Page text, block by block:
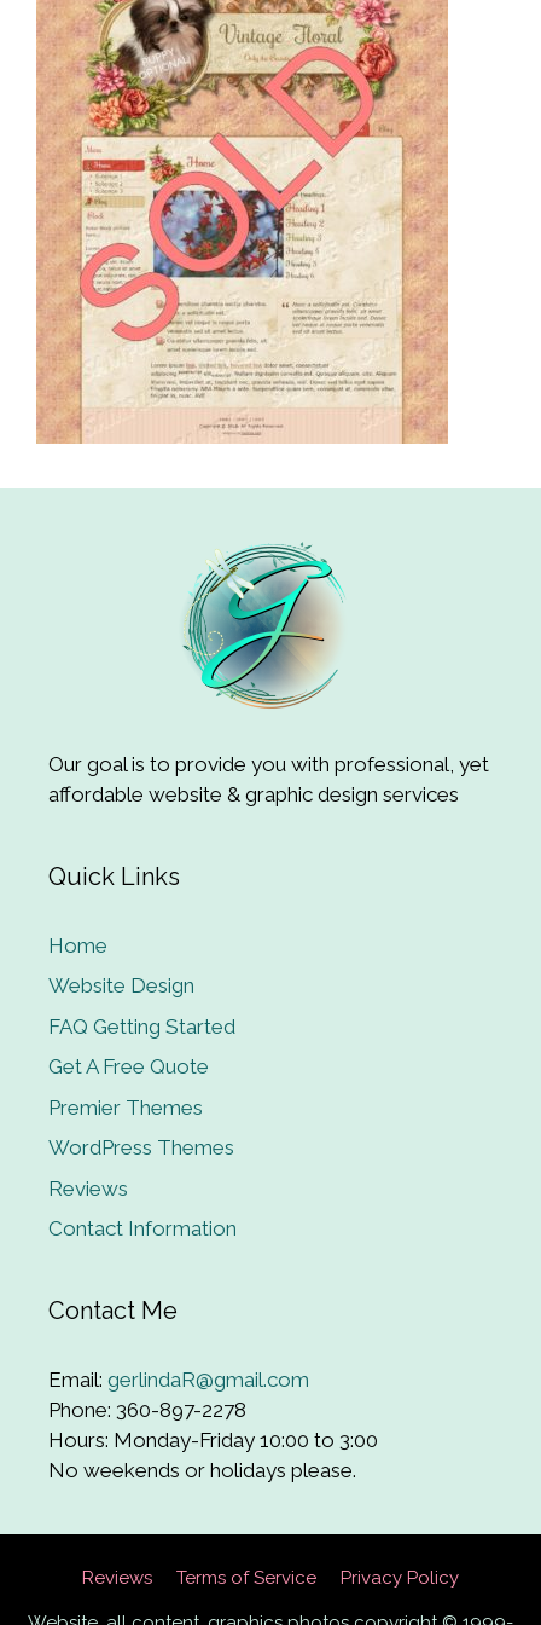
Our goal is to provide you with professional, yet
affordable website & graphic design services
Quick Links
Home
Website Design
FAQ Getting Started
Get A Free Quote
Premier Themes
WordPress Themes
Reviews
Contact Information
Contact Me
Email: gerlindaR@gmail.com
Phone: 360-897-2278
Hours: Monday-Friday 10:00 to 3:00
No weekends or holidays please.
Reviews Terms of Service Privacy Policy